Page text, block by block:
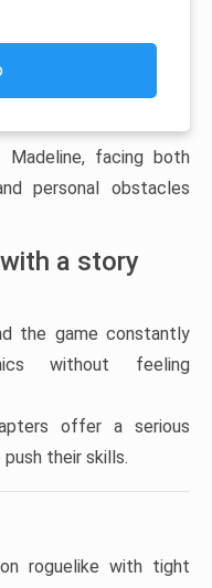
Madeline, facing both
personal obstacles
a story
the game constantly
without feeling
offer a serious
their skills.
roguelike with tight